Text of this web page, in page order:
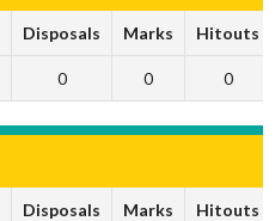
Disposals Marks Hitouts
0 0 0
Disposals Marks Hitouts